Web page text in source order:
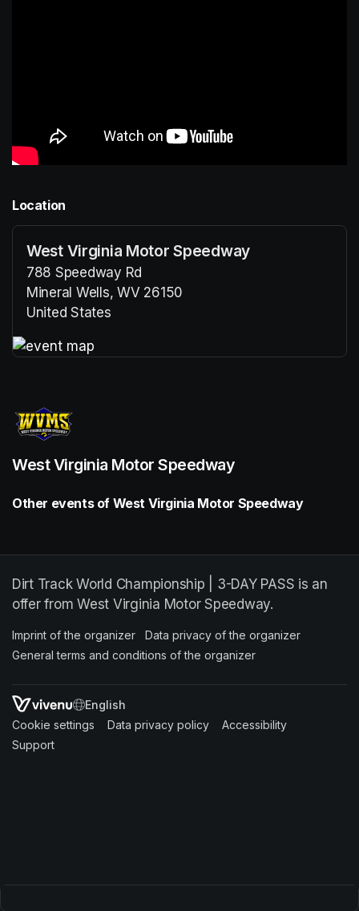
Location
West Virginia Motor Speedway
788 Speedway Rd
Mineral Wells, WV 26150
United States
West Virginia Motor Speedway
Other events of West Virginia Motor Speedway
Dirt Track World Championship | 3-DAY PASS is an
offer from West Virginia Motor Speedway.
Imprint of the organizer (opens in a new tab)
Data privacy of the organizer
General terms and conditions of the organizer
SWITCH LANGUAGE
Cookie settings (opens in a new tab)
Data privacy policy (opens in a new tab)
Accessibility
Support